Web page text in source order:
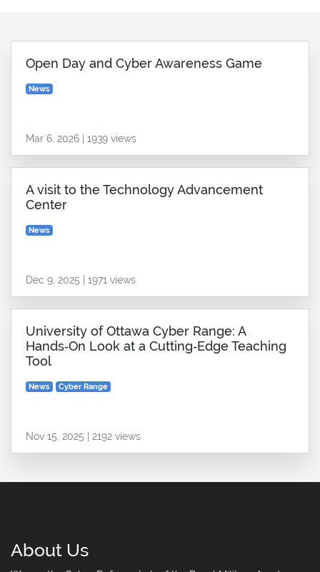
Open Day and Cyber Awareness Game
News
Mar 6, 2026 | 1939 views
A visit to the Technology Advancement
Center
News
Dec 9, 2025 | 1971 views
University of Ottawa Cyber Range: A
Hands‑On Look at a Cutting‑Edge Teaching
Tool
News Cyber Range
Nov 15, 2025 | 2192 views
About Us